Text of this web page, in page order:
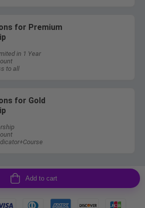
for Premium
in 1 Year
to all
for Gold
Add to cart